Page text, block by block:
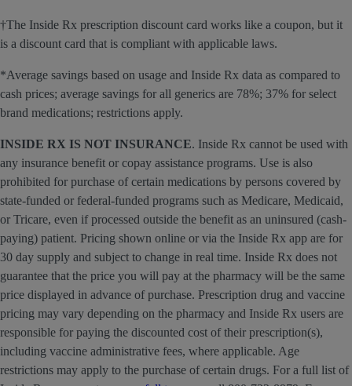
†The Inside Rx prescription discount card works like a coupon, but it
is a discount card that is compliant with applicable laws.
*Average savings based on usage and Inside Rx data as compared to
cash prices; average savings for all generics are 78%; 37% for select
brand medications; restrictions apply.
INSIDE RX IS NOT INSURANCE. Inside Rx cannot be used with
any insurance benefit or copay assistance programs. Use is also
prohibited for purchase of certain medications by persons covered by
state-funded or federal-funded programs such as Medicare, Medicaid,
or Tricare, even if processed outside the benefit as an uninsured (cash-
paying) patient. Pricing shown online or via the Inside Rx app are for
30 day supply and subject to change in real time. Inside Rx does not
guarantee that the price you will pay at the pharmacy will be the same
price displayed in advance of purchase. Prescription drug and vaccine
pricing may vary depending on the pharmacy and Inside Rx users are
responsible for paying the discounted cost of their prescription(s),
including vaccine administrative fees, where applicable. Age
restrictions may apply to the purchase of certain drugs. For a full list of